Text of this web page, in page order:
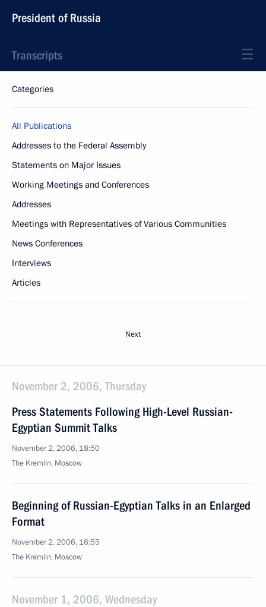
President of Russia
Transcripts
Categories
All Publications
Addresses to the Federal Assembly
Statements on Major Issues
Working Meetings and Conferences
Addresses
Meetings with Representatives of Various Communities
News Conferences
Interviews
Articles
Next
November 2, 2006, Thursday
Press Statements Following High-Level Russian-
Egyptian Summit Talks
November 2, 2006, 18:50
The Kremlin, Moscow
Beginning of Russian-Egyptian Talks in an Enlarged
Format
November 2, 2006, 16:55
The Kremlin, Moscow
November 1, 2006, Wednesday